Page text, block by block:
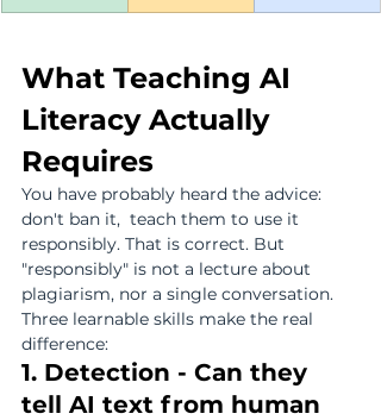
What Teaching AI
Literacy Actually
Requires
You have probably heard the advice:
don't ban it,  teach them to use it
responsibly. That is correct. But
"responsibly" is not a lecture about
plagiarism, nor a single conversation.
Three learnable skills make the real
difference:
1. Detection - Can they
tell AI text from human